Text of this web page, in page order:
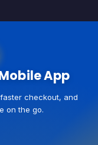
App
checkout, and
on the go.